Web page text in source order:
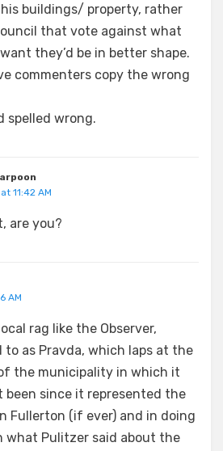
buildings/ property, rather
that vote against what
they’d be in better shape.
commenters copy the wrong
spelled wrong.
11:42 AM
are you?
AM
rag like the Observer,
as Pravda, which laps at the
the municipality in which it
been since it represented the
Fullerton (if ever) and in doing
what Pulitzer said about the